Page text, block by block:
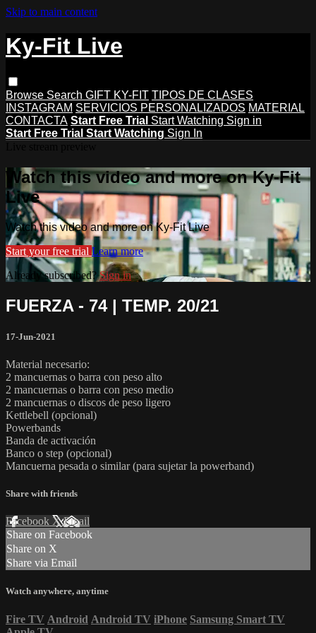
Skip to main content
Ky-Fit Live
Browse Search GIFT KY-FIT TIPOS DE CLASES
INSTAGRAM SERVICIOS PERSONALIZADOS MATERIAL
CONTACTA Start Free Trial Start Watching Sign in
Start Free Trial Start Watching Sign In
Watch this video and more on Ky-Fit
Live
Watch this video and more on Ky-Fit Live
Start your free trial Learn more
Already subscribed?Sign in
FUERZA - 74 | TEMP. 20/21
17-Jun-2021
Material necesario:
2 mancuernas o barra con peso alto
2 mancuernas o barra con peso medio
2 mancuernas o discos de peso ligero
Kettlebell (opcional)
Powerbands
Banda de activación
Banco o step (opcional)
Mancuerna pesada o similar (para sujetar la powerband)
Share with friends
Facebook XEmail
Share on Facebook
Share on X
Share via Email
Watch anywhere, anytime
Fire TV Android Android TV iPhone Samsung Smart TV